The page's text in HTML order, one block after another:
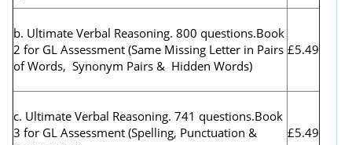
b. Ultimate Verbal Reasoning. 800 questions.Book
2 for GL Assessment (Same Missing Letter in Pairs
of Words, Synonym Pairs & Hidden Words)
£5.49
c. Ultimate Verbal Reasoning. 741 questions.Book
3 for GL Assessment (Spelling, Punctuation &
£5.49